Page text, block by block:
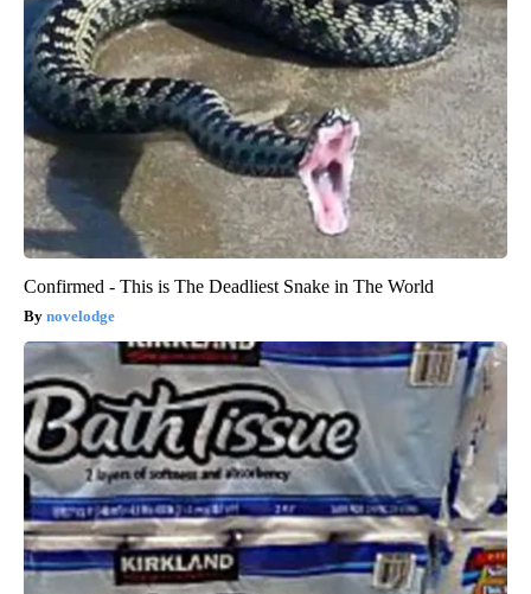
Confirmed - This is The Deadliest Snake in The World
novelodge